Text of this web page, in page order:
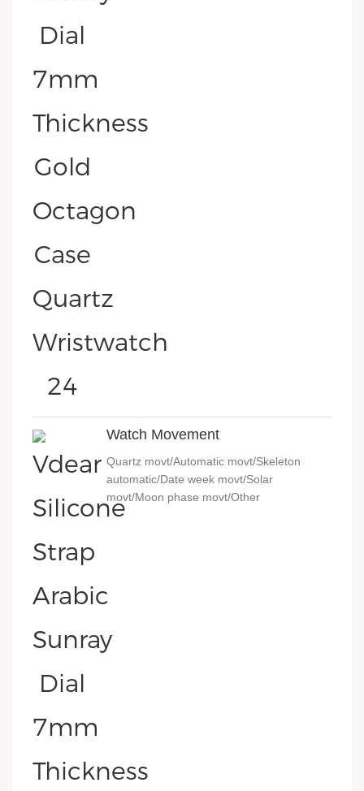
Watch Movement
Quartz movt/Automatic movt/Skeleton
automatic/Date week movt/Solar
movt/Moon phase movt/Other